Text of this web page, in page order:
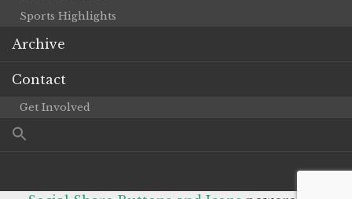
Sports Highlights
Archive
Contact
Get Involved